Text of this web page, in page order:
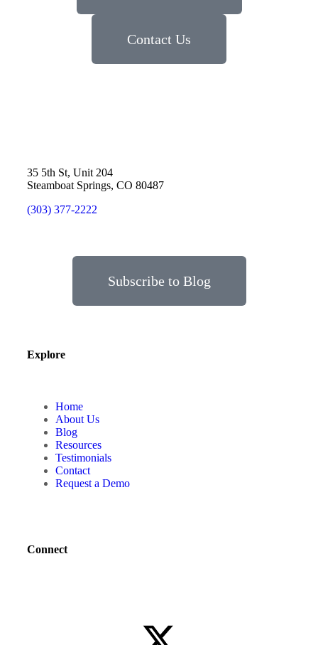
Contact Us
35 5th St, Unit 204
Steamboat Springs, CO 80487
(303) 377-2222
Subscribe to Blog
Explore
Home
About Us
Blog
Resources
Testimonials
Contact
Request a Demo
Connect